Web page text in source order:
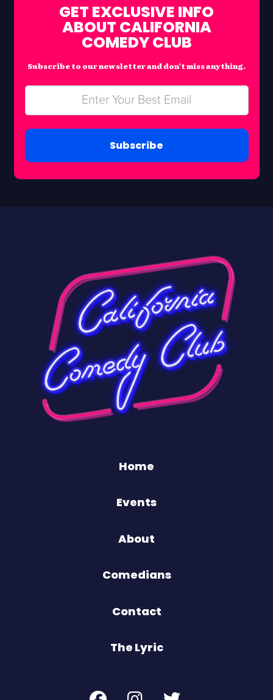
GET EXCLUSIVE INFO
ABOUT CALIFORNIA
COMEDY CLUB
Subscribe to our newsletter and don’t miss anything.
Subscribe
Home
Events
About
Comedians
Contact
The Lyric